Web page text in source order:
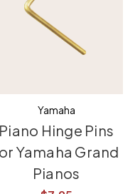
Yamaha
Piano Hinge Pins
Yamaha Grand
Pianos